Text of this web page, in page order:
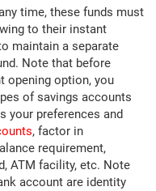
time, these funds must
to their instant
maintain a separate
Note that before
opening option, you
of savings accounts
your preferences and
, factor in
requirement,
ATM facility, etc. Note
account are identity